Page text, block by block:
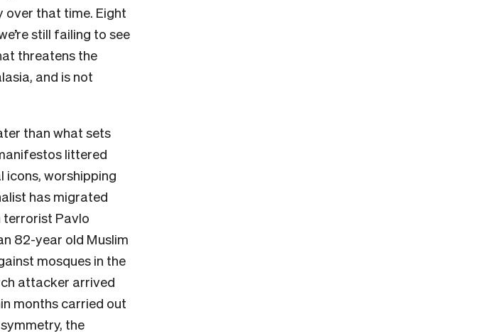
over that time. Eight
still failing to see
threatens the
and is not
than what sets
littered
icons, worshipping
has migrated
terrorist Pavlo
82-year old Muslim
mosques in the
attacker arrived
months carried out
the